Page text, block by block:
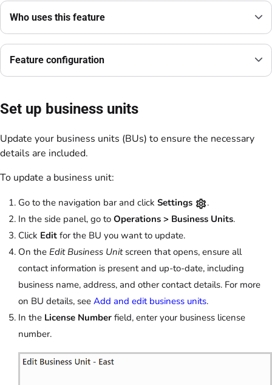
Who uses this feature
Feature configuration
Set up business units
Update your business units (BUs) to ensure the necessary
details are included.
To update a business unit:
Go to the navigation bar and click Settings
.
In the side panel, go to Operations > Business Units.
Click Edit for the BU you want to update.
On the Edit Business Unit screen that opens, ensure all
contact information is present and up-to-date, including
business name, address, and other contact details. For more
on BU details, see Add and edit business units.
In the License Number field, enter your business license
number.